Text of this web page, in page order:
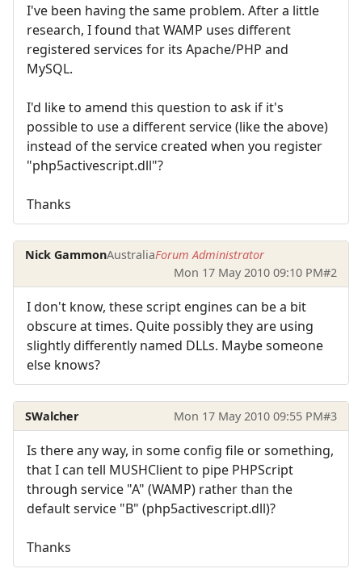
I've been having the same problem. After a little
research, I found that WAMP uses different
registered services for its Apache/PHP and
MySQL.
I'd like to amend this question to ask if it's
possible to use a different service (like the above)
instead of the service created when you register
"php5activescript.dll"?
Thanks
Nick GammonAustraliaForum Administrator
Mon 17 May 2010 09:10 PM#2
I don't know, these script engines can be a bit
obscure at times. Quite possibly they are using
slightly differently named DLLs. Maybe someone
else knows?
SWalcher Mon 17 May 2010 09:55 PM#3
Is there any way, in some config file or something,
that I can tell MUSHClient to pipe PHPScript
through service "A" (WAMP) rather than the
default service "B" (php5activescript.dll)?
Thanks